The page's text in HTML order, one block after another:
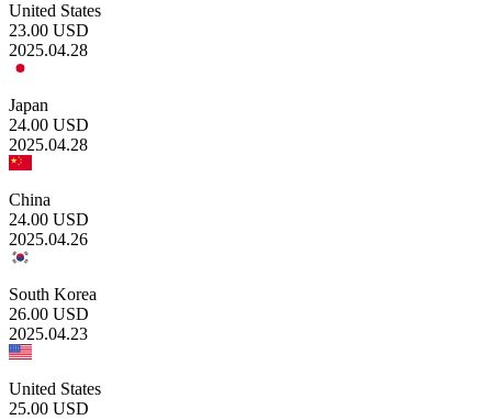
United States
23.00 USD
2025.04.28
Japan
24.00 USD
2025.04.28
China
24.00 USD
2025.04.26
South Korea
26.00 USD
2025.04.23
United States
25.00 USD